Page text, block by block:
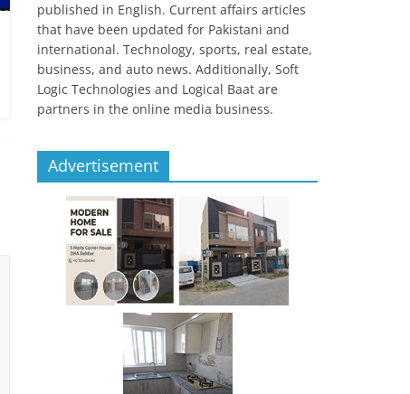
published in English. Current affairs articles
that have been updated for Pakistani and
international. Technology, sports, real estate,
business, and auto news. Additionally, Soft
Logic Technologies and Logical Baat are
partners in the online media business.
Advertisement